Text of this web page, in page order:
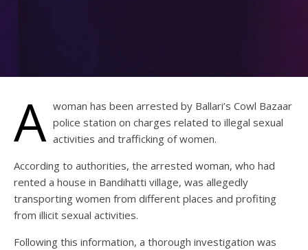
A woman has been arrested by Ballari’s Cowl Bazaar
police station on charges related to illegal sexual
activities and trafficking of women.
According to authorities, the arrested woman, who had
rented a house in Bandihatti village, was allegedly
transporting women from different places and profiting
from illicit sexual activities.
Following this information, a thorough investigation was